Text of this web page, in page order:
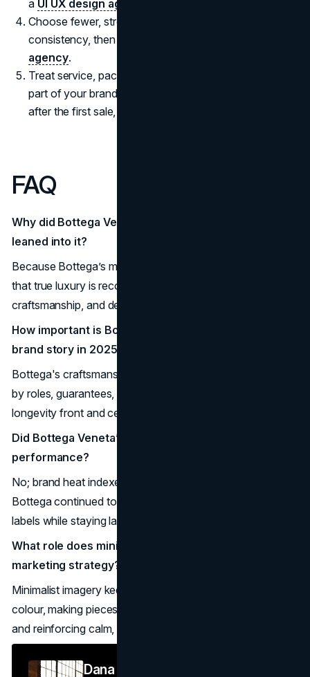
a UI UX design agency
Choose fewer, stronger distribution points and invest in
consistency, then scale what performs with an
agency.
Treat service, packaging, and post purchase care as
part of your brand story, because loyalty is often built
after the first sale, not before it.
FAQ
Why did Bottega Veneta avoid logo hype while others
leaned into it?
Because Bottega’s marketing strategy is built on the belief
that true luxury is recognized through materials,
craftsmanship, and design details instead of visible labels.
How important is Bottega's craftsmanship to its
brand story in 2025?
Bottega's craftsmanship is the core of the story, backed
by roles, guarantees, and content that put making and
longevity front and centre.
Did Bottega Veneta’s lack of social media hurt
performance?
No; brand heat indexes and financial results show
Bottega continued to grow and rank among the hottest
labels while staying largely off mainstream social feeds.
What role does minimalist imagery play in Bottega’s
marketing strategy?
Minimalist imagery keeps focus on form, texture, and
colour, making pieces instantly recognizable without logos
and reinforcing calm, confident luxury.
Dana Nemirovsky